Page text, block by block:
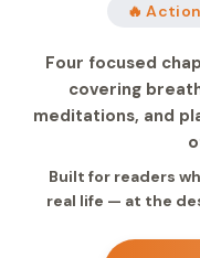
🔥
Four focused
covering
meditations, and
Built for readers
real life — at the